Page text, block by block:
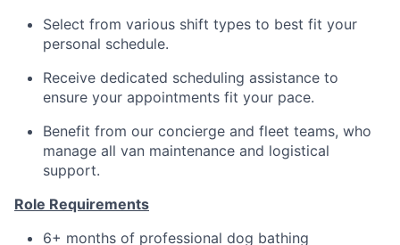
Select from various shift types to best fit your
personal schedule.
Receive dedicated scheduling assistance to
ensure your appointments fit your pace.
Benefit from our concierge and fleet teams, who
manage all van maintenance and logistical
support.
Role Requirements
6+ months of professional dog bathing